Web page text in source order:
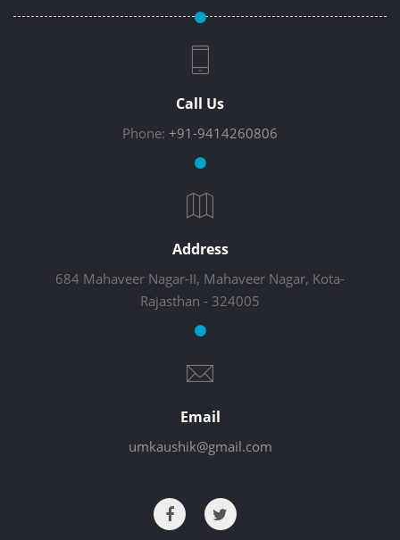
Call Us
Phone: +91-9414260806
Address
684 Mahaveer Nagar-II, Mahaveer Nagar, Kota-
Rajasthan - 324005
Email
umkaushik@gmail.com